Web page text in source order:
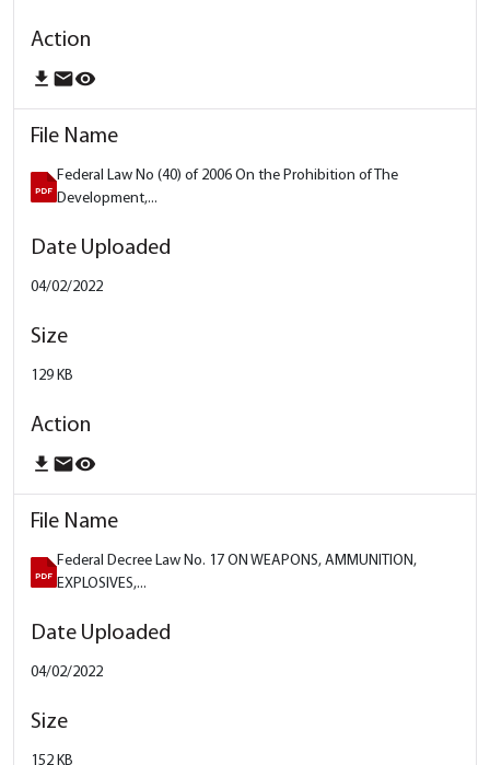
download emailremove_red_eye
Federal Law No (40) of 2006 On the Prohibition of The
Development,...
04/02/2022
129 KB
download emailremove_red_eye
Federal Decree Law No. 17 ON WEAPONS, AMMUNITION,
EXPLOSIVES,...
04/02/2022
152 KB